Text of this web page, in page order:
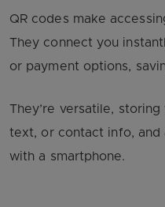
QR codes make
They connect you
or payment options,
They’re versatile, storing
text, or contact info, and
with a smartphone.